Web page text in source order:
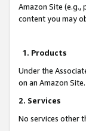
Amazon Site
content you may
1. Products
Under the
on an Amazon Site.
2. Services
No services other